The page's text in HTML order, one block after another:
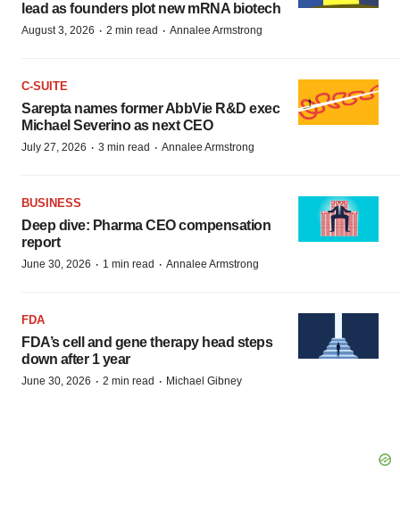
lead as founders plot new mRNA biotech
August 3, 2026 · 2 min read · Annalee Armstrong
C-SUITE
Sarepta names former AbbVie R&D exec
Michael Severino as next CEO
July 27, 2026 · 3 min read · Annalee Armstrong
BUSINESS
Deep dive: Pharma CEO compensation
report
June 30, 2026 · 1 min read · Annalee Armstrong
FDA
FDA’s cell and gene therapy head steps
down after 1 year
June 30, 2026 · 2 min read · Michael Gibney